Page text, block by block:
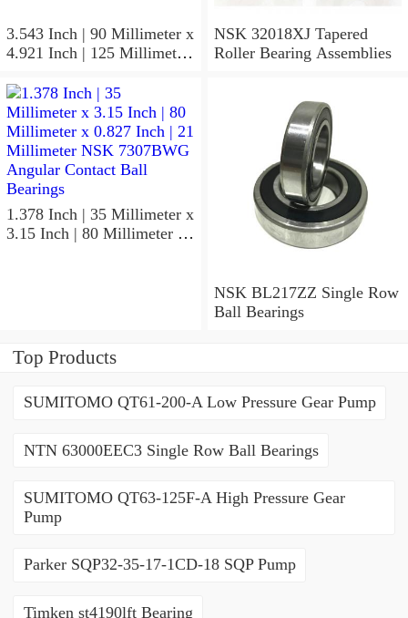
3.543 Inch | 90 Millimeter x
4.921 Inch | 125 Millimeter
NSK 7918A5TRDUMP4
Precision Ball Bearings
NSK 32018XJ Tapered
Roller Bearing Assemblies
1.378 Inch | 35 Millimeter x
3.15 Inch | 80 Millimeter x
NSK BL217ZZ Single Row
Ball Bearings
Top Products
SUMITOMO QT61-200-A Low Pressure Gear Pump
NTN 63000EEC3 Single Row Ball Bearings
SUMITOMO QT63-125F-A High Pressure Gear
Pump
Parker SQP32-35-17-1CD-18 SQP Pump
Timken st4190lft Bearing